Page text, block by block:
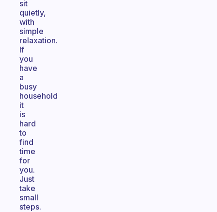
sit
quietly,
with
simple
relaxation.
If
you
have
a
busy
household
it
is
hard
to
find
time
for
you.
Just
take
small
steps.